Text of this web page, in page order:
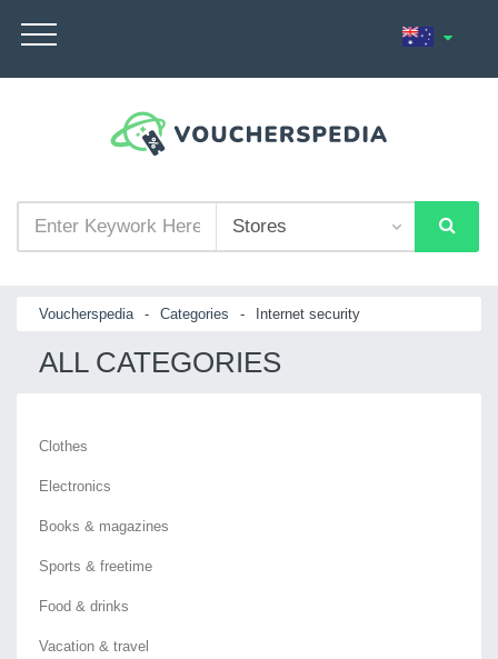
Voucherspedia - Categories - Internet security
ALL CATEGORIES
Clothes
Electronics
Books & magazines
Sports & freetime
Food & drinks
Vacation & travel